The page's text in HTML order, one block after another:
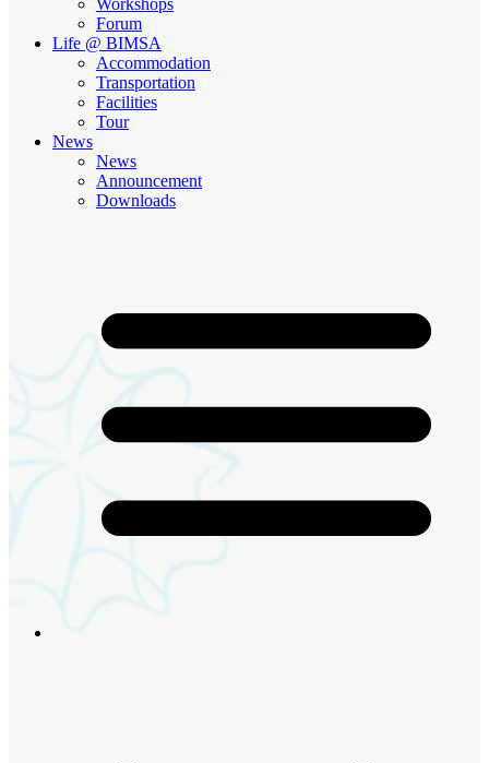
Forum
Life @ BIMSA
Accommodation
Transportation
Facilities
Tour
News
News
Announcement
Downloads